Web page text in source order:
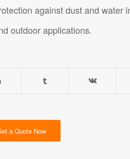
against dust and water
outdoor applications.
a Quote Now